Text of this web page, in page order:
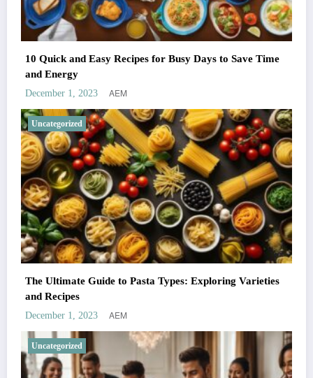
10 Quick and Easy Recipes for Busy Days to Save Time
and Energy
December 1, 2023 AEM
Uncategorized
The Ultimate Guide to Pasta Types: Exploring Varieties
and Recipes
December 1, 2023 AEM
Uncategorized